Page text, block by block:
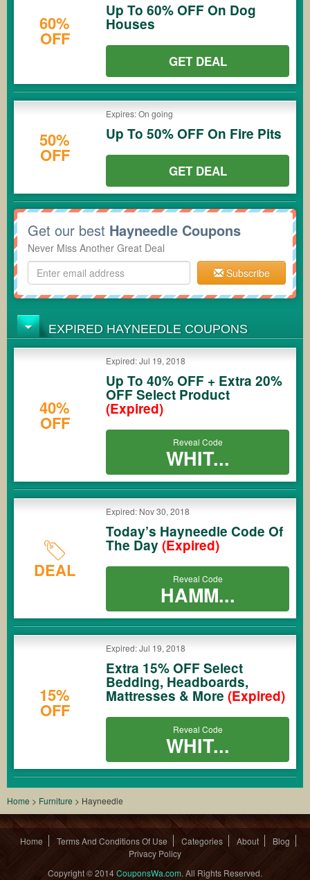
60%
OFF
Up To 60% OFF On Dog
Houses
GET DEAL
50%
OFF
Expires: On going
Up To 50% OFF On Fire Pits
GET DEAL
Get our best Hayneedle Coupons
Never Miss Another Great Deal
Subscribe
EXPIRED HAYNEEDLE COUPONS
40%
OFF
Expired: Jul 19, 2018
Up To 40% OFF + Extra 20%
OFF Select Product
(Expired)
Reveal Code
WHIT...
DEAL
Expired: Nov 30, 2018
Today’s Hayneedle Code Of
The Day (Expired)
Reveal Code
HAMM...
15%
OFF
Expired: Jul 19, 2018
Extra 15% OFF Select
Bedding, Headboards,
Mattresses & More (Expired)
Reveal Code
WHIT...
Home > Furniture > Hayneedle
Home Terms And Conditions Of Use Categories About
Blog
Privacy Policy
Copyright © 2014CouponsWa.com. All Rights Reserved.